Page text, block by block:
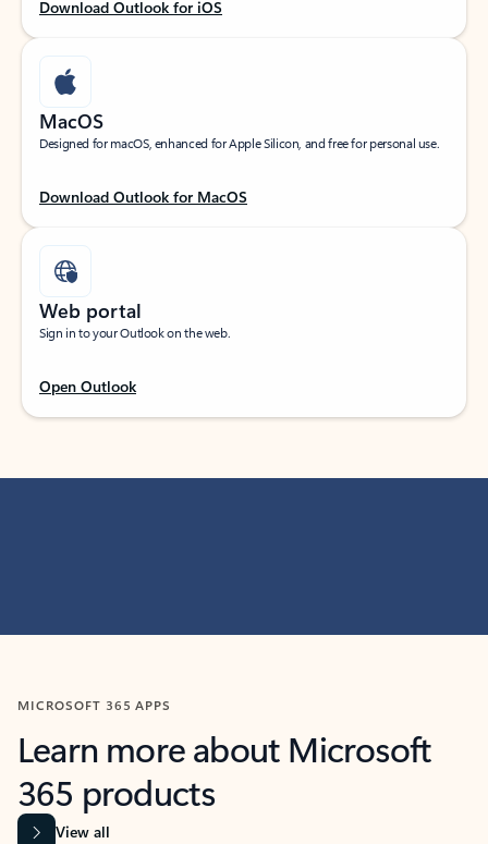
Download Outlook for iOS
MacOS
Designed for macOS, enhanced for Apple Silicon, and free for personal use.
Download Outlook for MacOS
Web portal
Sign in to your Outlook on the web.
Open Outlook
MICROSOFT 365 APPS
Learn more about Microsoft
365 products
View all